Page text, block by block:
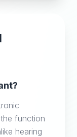
function
hearing